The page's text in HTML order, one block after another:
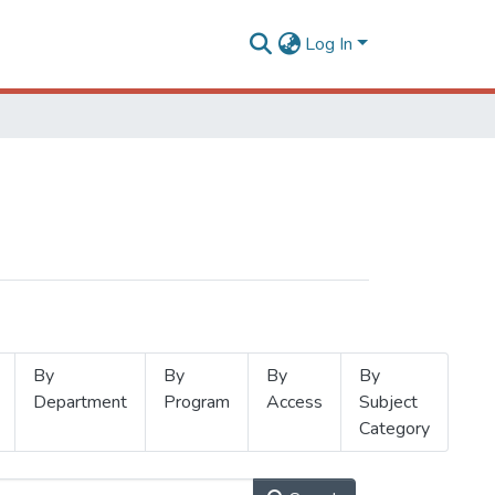
Log In
By
Department
By
Program
By
Access
By
Subject
Category